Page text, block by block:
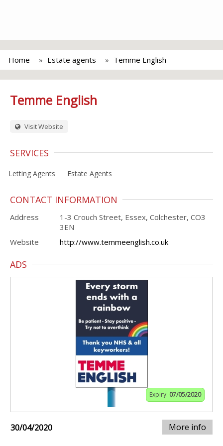
Home Estate agents Temme English
Temme English
Visit Website
SERVICES
Letting Agents Estate Agents
CONTACT INFORMATION
Address
1-3 Crouch Street, Essex, Colchester, CO3
3EN
Website
http://www.temmeenglish.co.uk
ADS
Expiry: 07/05/2020
30/04/2020 More info